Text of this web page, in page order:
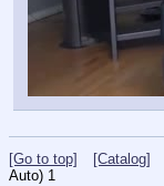
[Go to top] [Catalog]
Auto) 1